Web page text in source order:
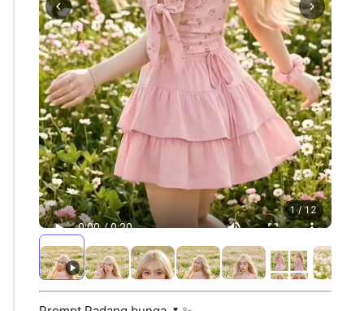
1 / 12